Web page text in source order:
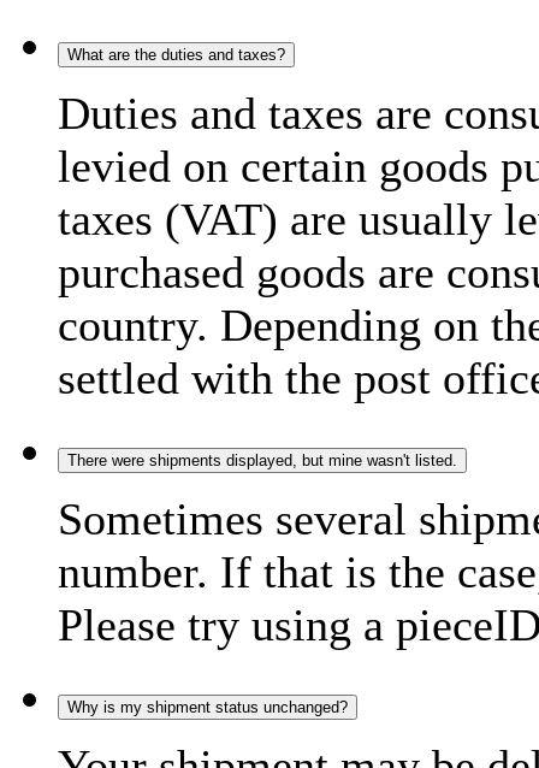
What are the duties and taxes?
Duties and taxes are
levied on certain goods
taxes (VAT) are usually
purchased goods are
country. Depending on
settled with the post
There were shipments displayed, but mine wasn't listed.
Sometimes several
number. If that is the
Please try using a
Why is my shipment status unchanged?